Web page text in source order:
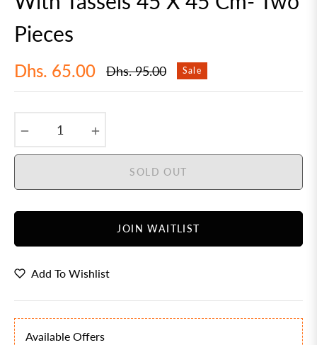
Pieces
Dhs. 65.00
Regular
Dhs. 95.00 Sale
SOLD OUT
JOIN WAITLIST
Add To Wishlist
Available Offers